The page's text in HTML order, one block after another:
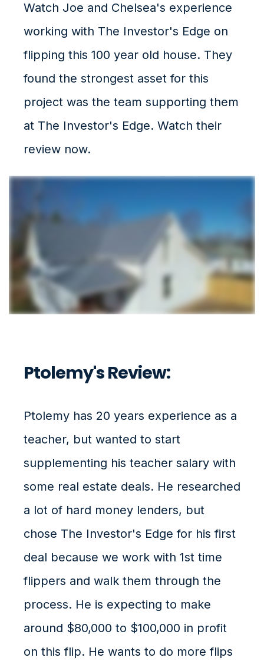
Watch Joe and Chelsea's experience
working with The Investor's Edge on
flipping this 100 year old house. They
found the strongest asset for this
project was the team supporting them
at The Investor's Edge. Watch their
review now.
Ptolemy's Review:
Ptolemy has 20 years experience as a
teacher, but wanted to start
supplementing his teacher salary with
some real estate deals. He researched
a lot of hard money lenders, but
chose The Investor's Edge for his first
deal because we work with 1st time
flippers and walk them through the
process. He is expecting to make
around $80,000 to $100,000 in profit
on this flip. He wants to do more flips